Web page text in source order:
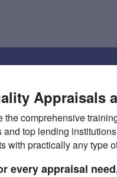
Appraisals
comprehensive
top lending
with practically any type
every appraisal